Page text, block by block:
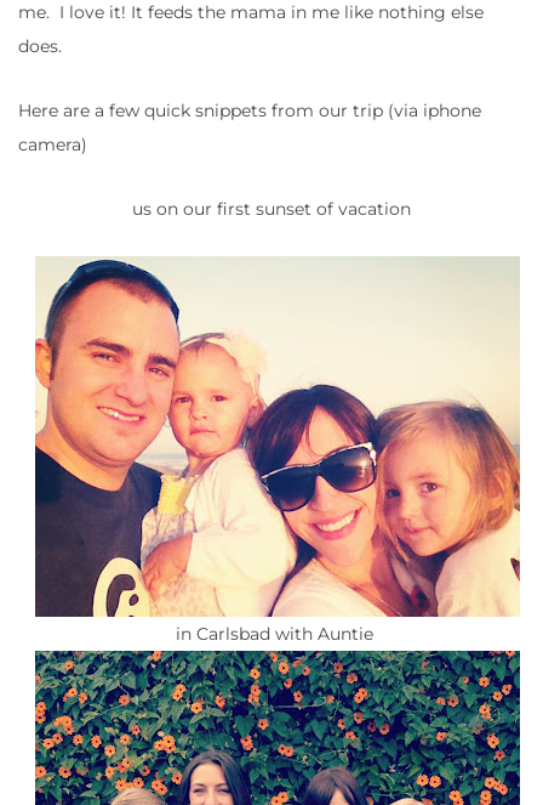
me. I love it! It feeds the mama in me like nothing else
does.
Here are a few quick snippets from our trip (via iphone
camera)
us on our first sunset of vacation
in Carlsbad with Auntie